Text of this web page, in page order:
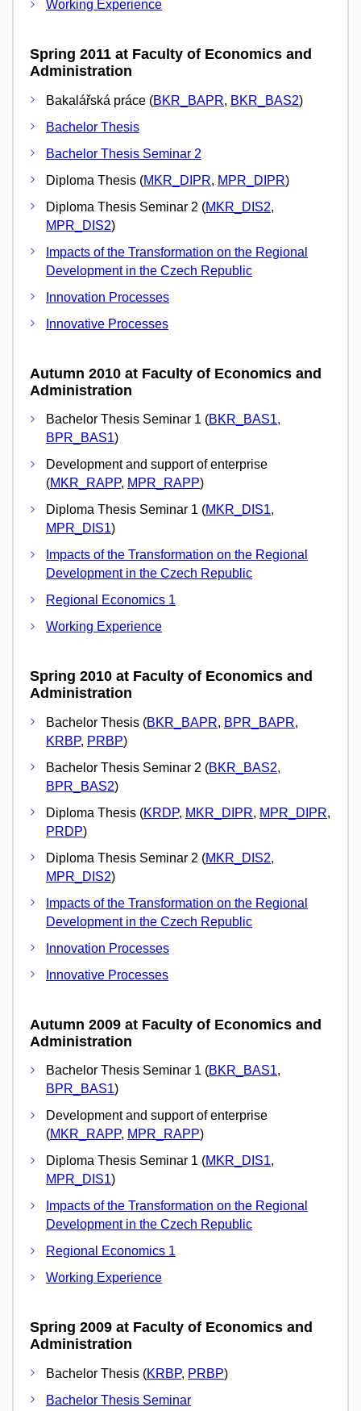
Working Experience
Spring 2011 at Faculty of Economics and
Administration
Bakalářská práce (BKR_BAPR, BKR_BAS2)
Bachelor Thesis
Bachelor Thesis Seminar 2
Diploma Thesis (MKR_DIPR, MPR_DIPR)
Diploma Thesis Seminar 2 (MKR_DIS2,
MPR_DIS2)
Impacts of the Transformation on the Regional
Development in the Czech Republic
Innovation Processes
Innovative Processes
Autumn 2010 at Faculty of Economics and
Administration
Bachelor Thesis Seminar 1 (BKR_BAS1,
BPR_BAS1)
Development and support of enterprise
(MKR_RAPP, MPR_RAPP)
Diploma Thesis Seminar 1 (MKR_DIS1,
MPR_DIS1)
Impacts of the Transformation on the Regional
Development in the Czech Republic
Regional Economics 1
Working Experience
Spring 2010 at Faculty of Economics and
Administration
Bachelor Thesis (BKR_BAPR, BPR_BAPR,
KRBP, PRBP)
Bachelor Thesis Seminar 2 (BKR_BAS2,
BPR_BAS2)
Diploma Thesis (KRDP, MKR_DIPR, MPR_DIPR,
PRDP)
Diploma Thesis Seminar 2 (MKR_DIS2,
MPR_DIS2)
Impacts of the Transformation on the Regional
Development in the Czech Republic
Innovation Processes
Innovative Processes
Autumn 2009 at Faculty of Economics and
Administration
Bachelor Thesis Seminar 1 (BKR_BAS1,
BPR_BAS1)
Development and support of enterprise
(MKR_RAPP, MPR_RAPP)
Diploma Thesis Seminar 1 (MKR_DIS1,
MPR_DIS1)
Impacts of the Transformation on the Regional
Development in the Czech Republic
Regional Economics 1
Working Experience
Spring 2009 at Faculty of Economics and
Administration
Bachelor Thesis (KRBP, PRBP)
Bachelor Thesis Seminar